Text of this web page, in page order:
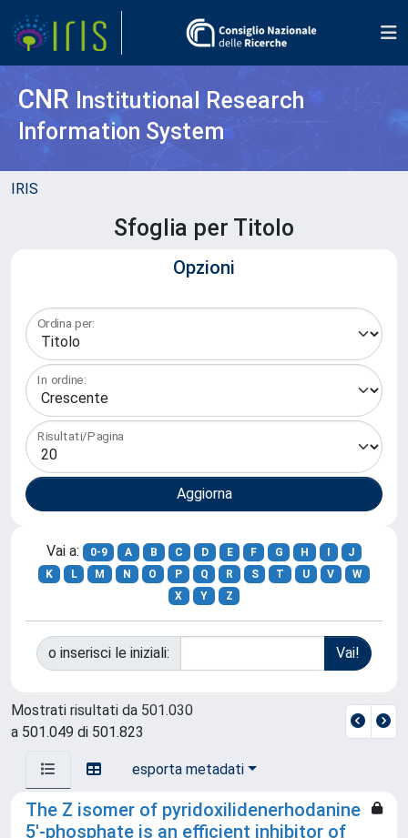
CNR Institutional Research
Information System
IRIS
Sfoglia per Titolo
Opzioni
Ordina per:
In ordine:
Risultati/Pagina
Vai a: 0-9 A B C D E F G H
J
K
L M N O P Q R S T U V
W
X
Y Z
o inserisci le iniziali:
Mostrati risultati da 501.030
a 501.049 di 501.823
esporta metadati
The Z isomer of pyridoxilidenerhodanine
5′‐phosphate is an efficient inhibitor of